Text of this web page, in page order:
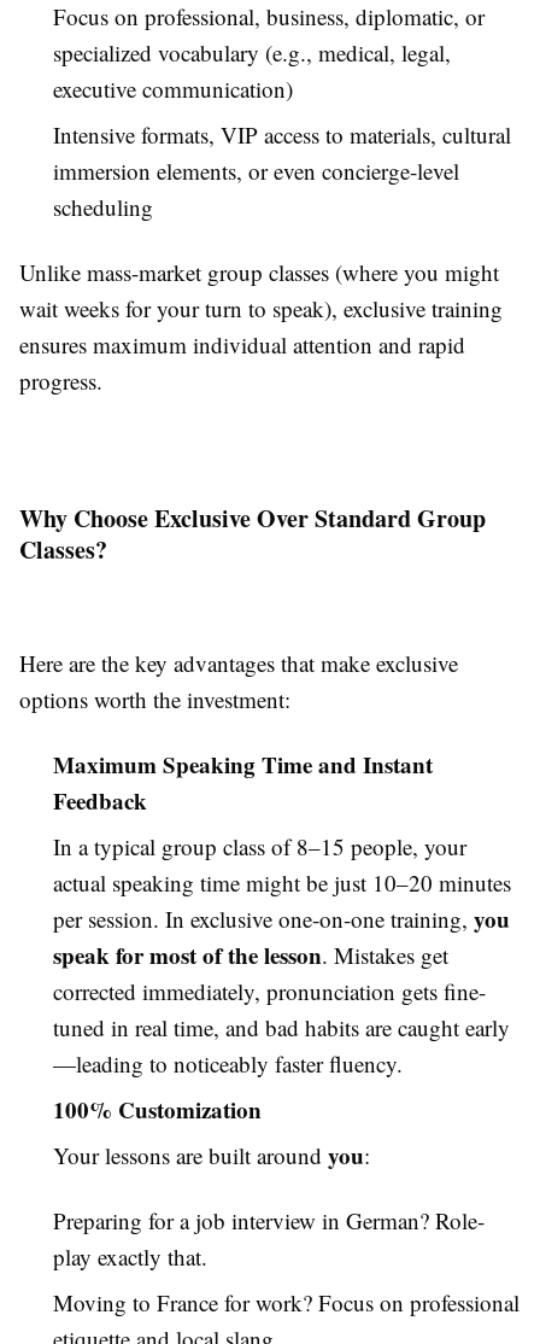
Focus on professional, business, diplomatic, or
specialized vocabulary (e.g., medical, legal,
executive communication)
Intensive formats, VIP access to materials, cultural
immersion elements, or even concierge-level
scheduling
Unlike mass-market group classes (where you might
wait weeks for your turn to speak), exclusive training
ensures maximum individual attention and rapid
progress.
Why Choose Exclusive Over Standard Group
Classes?
Here are the key advantages that make exclusive
options worth the investment:
Maximum Speaking Time and Instant
Feedback
In a typical group class of 8–15 people, your
actual speaking time might be just 10–20 minutes
per session. In exclusive one-on-one training, you
speak for most of the lesson. Mistakes get
corrected immediately, pronunciation gets fine-
tuned in real time, and bad habits are caught early
—leading to noticeably faster fluency.
100% Customization
Your lessons are built around you:
Preparing for a job interview in German? Role-
play exactly that.
Moving to France for work? Focus on professional